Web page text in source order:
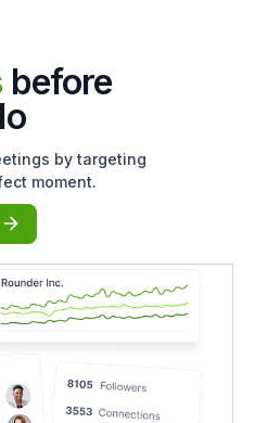
before
by targeting
moment.